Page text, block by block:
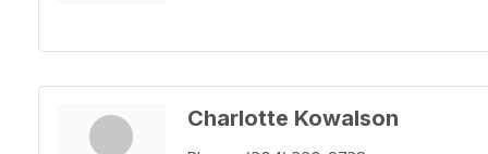
Charlotte Kowalson